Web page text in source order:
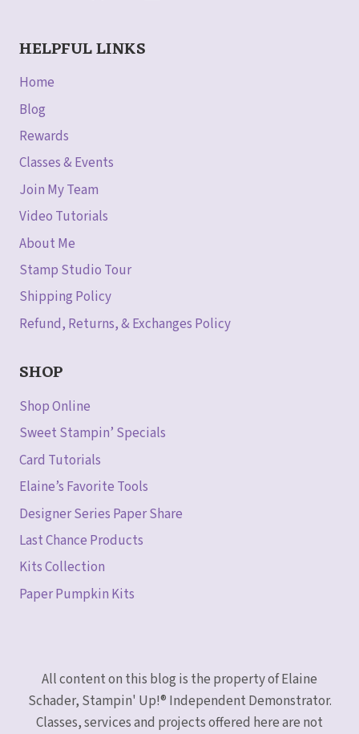
HELPFUL LINKS
Home
Blog
Rewards
Classes & Events
Join My Team
Video Tutorials
About Me
Stamp Studio Tour
Shipping Policy
Refund, Returns, & Exchanges Policy
SHOP
Shop Online
Sweet Stampin’ Specials
Card Tutorials
Elaine’s Favorite Tools
Designer Series Paper Share
Last Chance Products
Kits Collection
Paper Pumpkin Kits
All content on this blog is the property of Elaine
Schader, Stampin' Up!® Independent Demonstrator.
Classes, services and projects offered here are not